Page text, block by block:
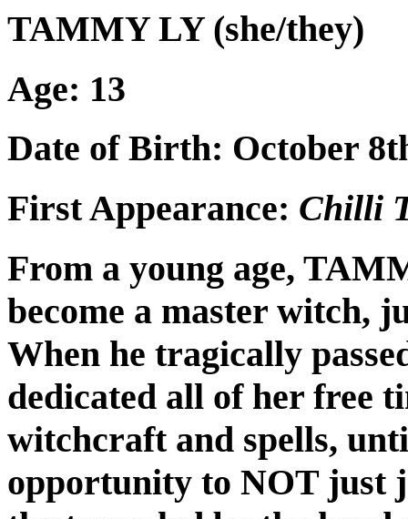
TAMMY LY (she/they)
Age: 13
Date of Birth: October
First Appearance: Chilli
From a young age,
become a master witch,
When he tragically
dedicated all of her free
witchcraft and spells,
opportunity to NOT just